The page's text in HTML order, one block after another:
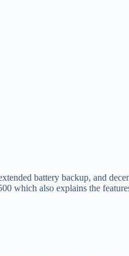
battery backup, and
which also explains the